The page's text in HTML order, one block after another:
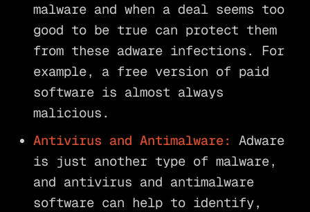
malware and when a deal seems too
good to be true can protect them
from these adware infections. For
example, a free version of paid
software is almost always
malicious.
Antivirus and Antimalware: Adware
is just another type of malware,
and antivirus and antimalware
software can help to identify,